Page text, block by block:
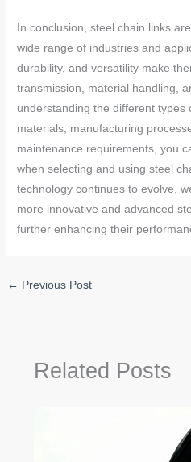
In conclusion, steel chain links
wide range of industries and
durability, and versatility make
transmission, material handling,
understanding the different types
materials, manufacturing
maintenance requirements, you
when selecting and using steel
technology continues to evolve,
more innovative and advanced
further enhancing their
← Previous Post
Related Posts